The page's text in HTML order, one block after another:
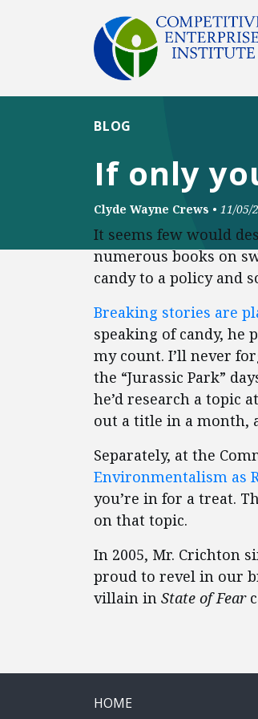
If only
BLOG
Clyde Wayne Crews • 11/05/
It seems few would
numerous books on
candy to a policy and
Breaking stories are
speaking of candy, he
my count. I’ll never
the “Jurassic Park”
he’d research a topic
out a title in a month,
Separately, at the
Environmentalism as
you’re in for a treat.
on that topic.
In 2005, Mr. Crichton
proud to revel in our
villain in State of Fear
HOME